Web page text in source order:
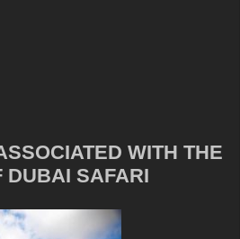
WITH THE
DUBAI SAFARI